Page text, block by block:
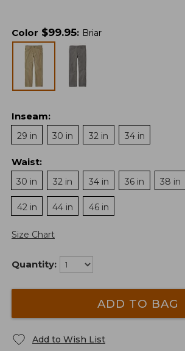
Color $99.95: Briar
Inseam:
29 in
30 in 32 in 34 in
Waist:
30 in
32 in 34 in 36 in 38 in
42 in 44 in 46 in
Size Chart
Quantity:
ADD TO BAG
Add to Wish List